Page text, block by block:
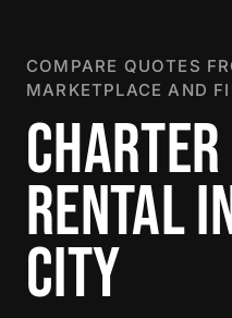
COMPARE QUOTES
MARKETPLACE AND
RENTAL
CITY